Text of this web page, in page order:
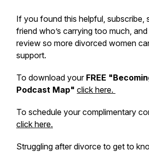
If you found this helpful, subscribe,
friend who’s carrying too much,
review so more divorced women
support.
To download your FREE
Podcast Map" click here.
To schedule your complimentary
click here.
Struggling after divorce to get to